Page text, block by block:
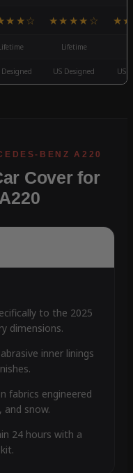
★★★★☆
Lifetime
Designed US Designed US
Cover for
to the 2025
dimensions.
inner linings
fabrics engineered
and snow.
24 hours with a